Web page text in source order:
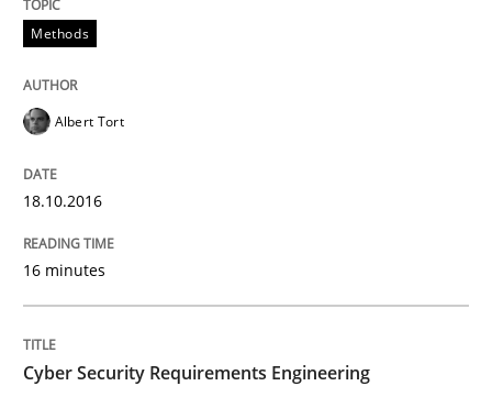
Reverse Modeling and Up-To-Date Evolution of
Methods
Albert Tort
18.10.2016
16 minutes
Cyber Security Requirements Engineering